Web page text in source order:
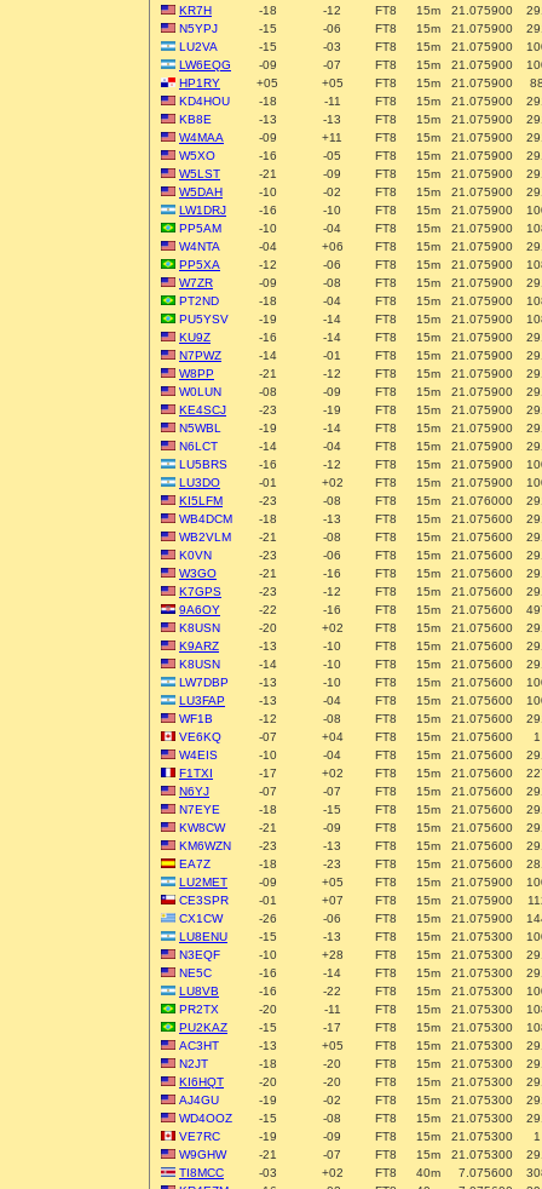
KR7H
-18 -12 FT8 15m 21.075900
N5YPJ
-15 -06 FT8 15m 21.075900
LU2VA
-15 -03 FT8 15m 21.075900
LW6EQG
-09 -07 FT8 15m 21.075900
HP1RY
+05 +05 FT8 15m 21.075900
KD4HOU
-18 -11 FT8 15m 21.075900
KB8E
-13 -13 FT8 15m 21.075900
W4MAA
-09 +11 FT8 15m 21.075900
W5XO
-16 -05 FT8 15m 21.075900
W5LST
-21 -09 FT8 15m 21.075900
W5DAH
-10 -02 FT8 15m 21.075900
LW1DRJ
-16 -10 FT8 15m 21.075900
PP5AM
-10 -04 FT8 15m 21.075900
W4NTA
-04 +06 FT8 15m 21.075900
PP5XA
-12 -06 FT8 15m 21.075900
W7ZR
-09 -08 FT8 15m 21.075900
PT2ND
-18 -04 FT8 15m 21.075900
PU5YSV
-19 -14 FT8 15m 21.075900
KU9Z
-16 -14 FT8 15m 21.075900
N7PWZ
-14 -01 FT8 15m 21.075900
W8PP
-21 -12 FT8 15m 21.075900
W0LUN
-08 -09 FT8 15m 21.075900
KE4SCJ
-23 -19 FT8 15m 21.075900
N5WBL
-19 -14 FT8 15m 21.075900
N6LCT
-14 -04 FT8 15m 21.075900
LU5BRS
-16 -12 FT8 15m 21.075900
LU3DO
-01 +02 FT8 15m 21.075900
KI5LFM
-23 -08 FT8 15m 21.076000
WB4DCM
-18 -13 FT8 15m 21.075600
WB2VLM
-21 -08 FT8 15m 21.075600
K0VN
-23 -06 FT8 15m 21.075600
W3GO
-21 -16 FT8 15m 21.075600
K7GPS
-23 -12 FT8 15m 21.075600
9A6OY
-22 -16 FT8 15m 21.075600
K8USN
-20 +02 FT8 15m 21.075600
K9ARZ
-13 -10 FT8 15m 21.075600
K8USN
-14 -10 FT8 15m 21.075600
LW7DBP
-13 -10 FT8 15m 21.075600
LU3FAP
-13 -04 FT8 15m 21.075600
WF1B
-12 -08 FT8 15m 21.075600
VE6KQ
-07 +04 FT8 15m 21.075600
1
W4EIS
-10 -04 FT8 15m 21.075600
F1TXI
-17 +02 FT8 15m 21.075600
N6YJ
-07 -07 FT8 15m 21.075600
N7EYE
-18 -15 FT8 15m 21.075600
KW8CW
-21 -09 FT8 15m 21.075600
KM6WZN
-23 -13 FT8 15m 21.075600
EA7Z
-18 -23 FT8 15m 21.075600
LU2MET
-09 +05 FT8 15m 21.075900
CE3SPR
-01 +07 FT8 15m 21.075900
CX1CW
-26 -06 FT8 15m 21.075900
LU8ENU
-15 -13 FT8 15m 21.075300
N3EQF
-10 +28 FT8 15m 21.075300
NE5C
-16 -14 FT8 15m 21.075300
LU8VB
-16 -22 FT8 15m 21.075300
PR2TX
-20 -11 FT8 15m 21.075300
PU2KAZ
-15 -17 FT8 15m 21.075300
AC3HT
-13 +05 FT8 15m 21.075300
N2JT
-18 -20 FT8 15m 21.075300
KI6HQT
-20 -20 FT8 15m 21.075300
AJ4GU
-19 -02 FT8 15m 21.075300
WD4OOZ
-15 -08 FT8 15m 21.075300
VE7RC
-19 -09 FT8 15m 21.075300
1
W9GHW
-21 -07 FT8 15m 21.075300
TI8MCC
-03 +02 FT8 40m 7.075600